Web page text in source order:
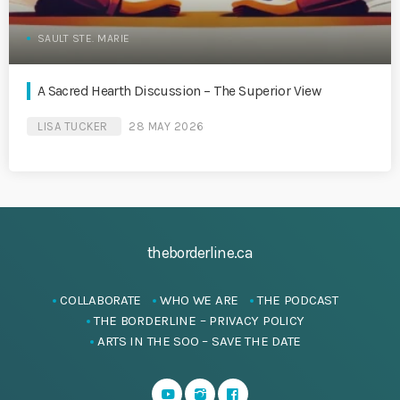
SAULT STE. MARIE
A Sacred Hearth Discussion – The Superior View
LISA TUCKER 28 MAY 2026
theborderline.ca
COLLABORATE WHO WE ARE
THE PODCAST
THE BORDERLINE – PRIVACY POLICY
ARTS IN THE SOO – SAVE THE DATE